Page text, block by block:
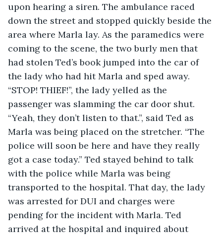
upon hearing a siren. The ambulance raced
down the street and stopped quickly beside the
area where Marla lay. As the paramedics were
coming to the scene, the two burly men that
had stolen Ted’s book jumped into the car of
the lady who had hit Marla and sped away.
“STOP! THIEF!”, the lady yelled as the
passenger was slamming the car door shut.
“Yeah, they don’t listen to that.”, said Ted as
Marla was being placed on the stretcher. “The
police will soon be here and have they really
got a case today.” Ted stayed behind to talk
with the police while Marla was being
transported to the hospital. That day, the lady
was arrested for DUI and charges were
pending for the incident with Marla. Ted
arrived at the hospital and inquired about